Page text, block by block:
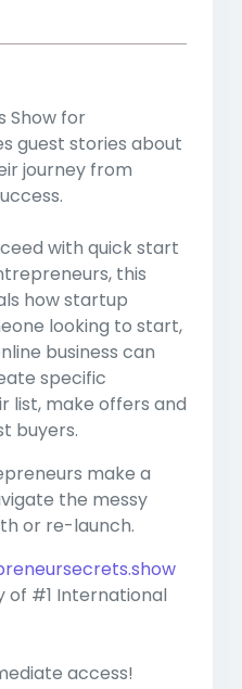
Show for
guest stories about
journey from
with quick start
this
how startup
looking to start,
business can
specific
list, make offers and
buyers.
make a
the messy
or re-launch.
of #1 International
access!